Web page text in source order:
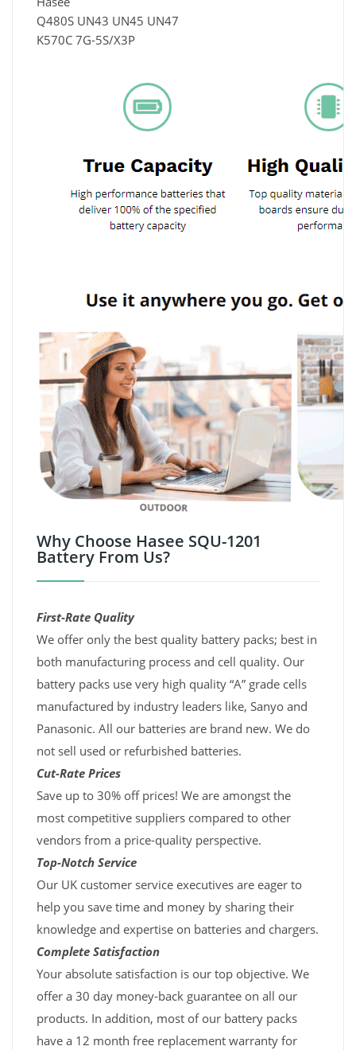
Q480S UN43 UN45 UN47
K570C 7G-5S/X3P
Why Choose Hasee SQU-1201
Battery From Us?
First-Rate Quality
We offer only the best quality battery packs; best in
both manufacturing process and cell quality. Our
battery packs use very high quality “A” grade cells
manufactured by industry leaders like, Sanyo and
Panasonic. All our batteries are brand new. We do
not sell used or refurbished batteries.
Cut-Rate Prices
Save up to 30% off prices! We are amongst the
most competitive suppliers compared to other
vendors from a price-quality perspective.
Top-Notch Service
Our UK customer service executives are eager to
help you save time and money by sharing their
knowledge and expertise on batteries and chargers.
Complete Satisfaction
Your absolute satisfaction is our top objective. We
offer a 30 day money-back guarantee on all our
products. In addition, most of our battery packs
have a 12 month free replacement warranty for